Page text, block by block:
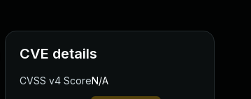
CVE details
CVSS v4 ScoreN/A